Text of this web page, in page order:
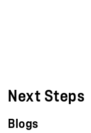
Next Steps
Blogs